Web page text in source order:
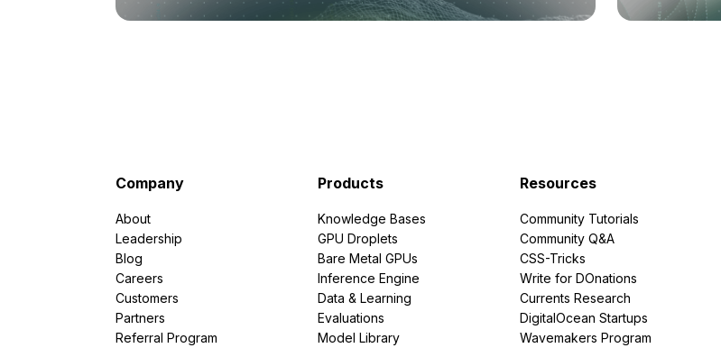
Company
About
Leadership
Blog
Careers
Customers
Partners
Referral Program
Products
Knowledge Bases
GPU Droplets
Bare Metal GPUs
Inference Engine
Data & Learning
Evaluations
Model Library
Resources
Community Tutorials
Community Q&A
CSS-Tricks
Write for DOnations
Currents Research
DigitalOcean Startups
Wavemakers Program